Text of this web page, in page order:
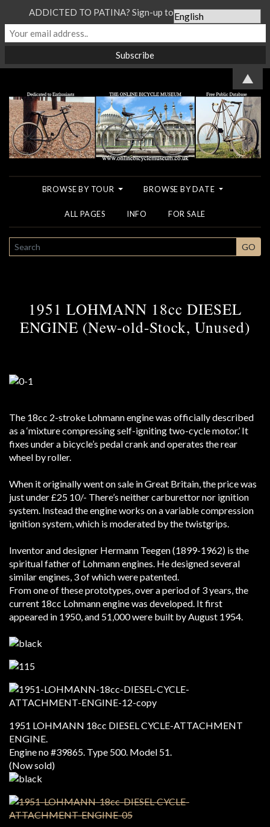
BROWSE BY TOUR BROWSE BY DATE
ALL PAGES INFO FOR SALE
SEARCH GO
1951 LOHMANN 18cc DIESEL
ENGINE (New-old-Stock, Unused)
The 18cc 2-stroke Lohmann engine was officially described
as a ‘mixture compressing self-igniting two-cycle motor.’ It
fixes under a bicycle’s pedal crank and operates the rear
wheel by roller.
When it originally went on sale in Great Britain, the price was
just under £25 10/- There’s neither carburettor nor ignition
system. Instead the engine works on a variable compression
ignition system, which is moderated by the twistgrips.
Inventor and designer Hermann Teegen (1899-1962) is the
spiritual father of Lohmann engines. He designed several
similar engines, 3 of which were patented.
From one of these prototypes, over a period of 3 years, the
current 18cc Lohmann engine was developed. It first
appeared in 1950, and 51,000 were built by August 1954.
1951 LOHMANN 18cc DIESEL CYCLE-ATTACHMENT
ENGINE.
Engine no #39865. Type 500. Model 51.
(Now sold)
ADDICTED TO PATINA? Sign-up to our Newsletter...
▲